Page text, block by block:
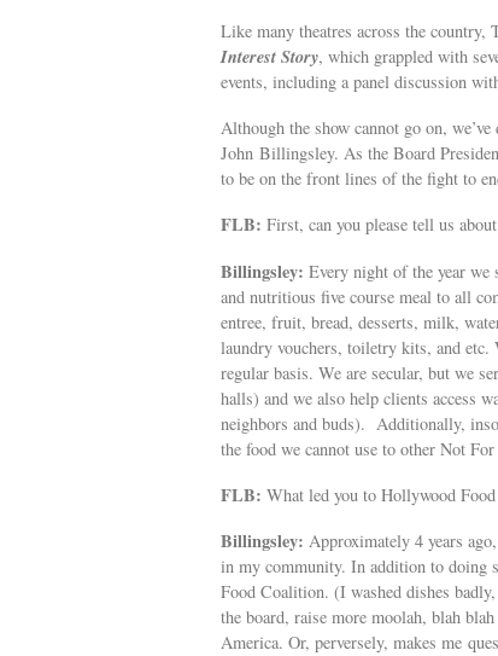
Like many theatres across the country,
Interest Story, which grappled with
events, including a panel discussion
Although the show cannot go on,
John Billingsley. As the Board
to be on the front lines of the fight to
FLB: First, can you please tell us
Billingsley: Every night of the year we
and nutritious five course meal to all
entree, fruit, bread, desserts, milk,
laundry vouchers, toiletry kits, and
regular basis. We are secular, but we
halls) and we also help clients access
neighbors and buds). Additionally,
the food we cannot use to other Not
FLB: What led you to Hollywood
Billingsley: Approximately 4 years
in my community. In addition to doing
Food Coalition. (I washed dishes
the board, raise more moolah, blah
America. Or, perversely, makes me